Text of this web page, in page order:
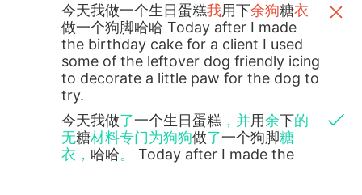
今天我做一个生日蛋糕我用下余狗糖衣
做一个狗脚哈哈 Today after I made
the birthday cake for a client I used
some of the leftover dog friendly icing
to decorate a little paw for the dog to
try.
今天我做了一个生日蛋糕 ，并用余下的
无糖材料专门为狗狗做了一个狗脚糖
衣， 哈哈。
Today after I made the